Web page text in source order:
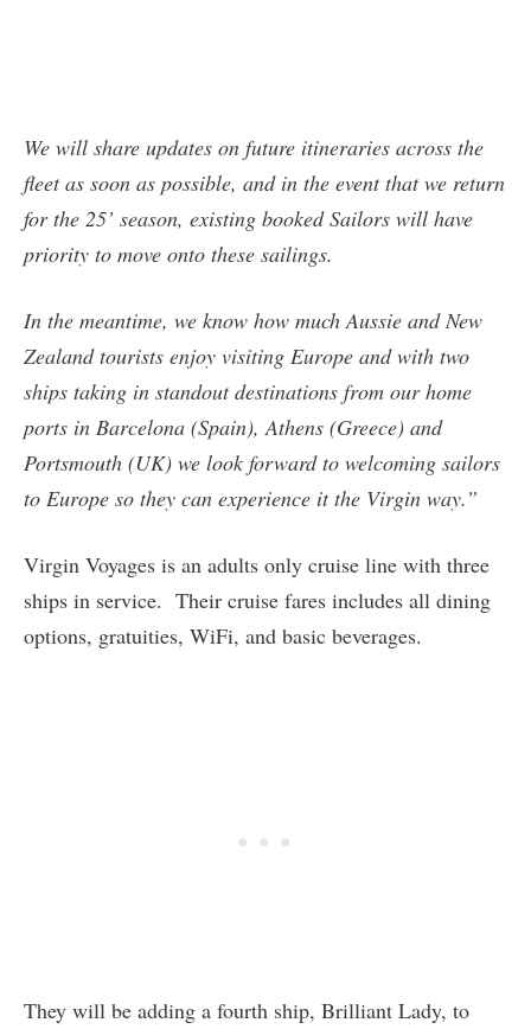
We will share updates on future itineraries across the
fleet as soon as possible, and in the event that we return
for the 25’ season, existing booked Sailors will have
priority to move onto these sailings.
In the meantime, we know how much Aussie and New
Zealand tourists enjoy visiting Europe and with two
ships taking in standout destinations from our home
ports in Barcelona (Spain), Athens (Greece) and
Portsmouth (UK) we look forward to welcoming sailors
to Europe so they can experience it the Virgin way.”
Virgin Voyages is an adults only cruise line with three
ships in service. Their cruise fares includes all dining
options, gratuities, WiFi, and basic beverages.
They will be adding a fourth ship, Brilliant Lady, to